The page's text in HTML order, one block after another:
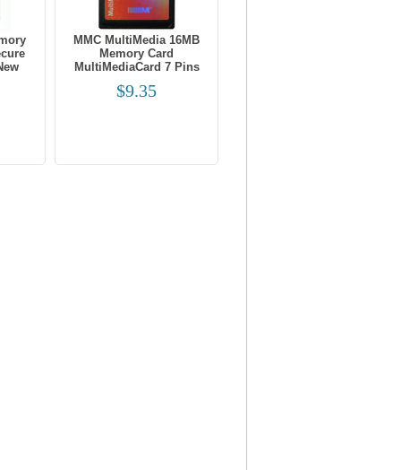
MMC MultiMedia 16MB
Memory Card
MultiMediaCard 7 Pins
$9.35